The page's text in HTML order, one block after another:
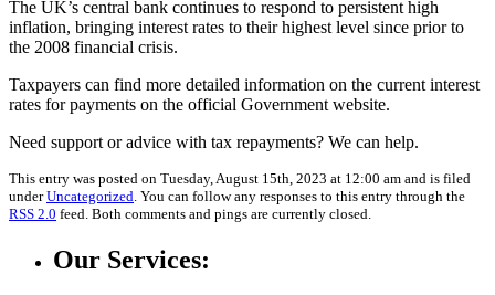
The UK’s central bank continues to respond to persistent high
inflation, bringing interest rates to their highest level since prior to
the 2008 financial crisis.
Taxpayers can find more detailed information on the current interest
rates for payments on the official Government website.
Need support or advice with tax repayments? We can help.
This entry was posted on Tuesday, August 15th, 2023 at 12:00 am and is filed
underUncategorized . You can follow any responses to this entry through the
RSS 2.0 feed. Both comments and pings are currently closed.
Our Services: